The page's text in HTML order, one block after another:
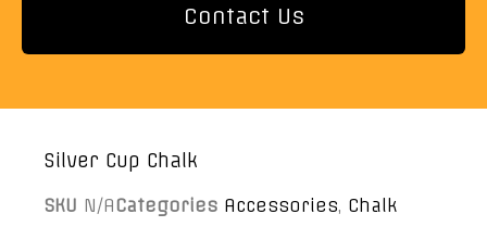
Contact Us
Silver Cup Chalk
SKU N/ACategories Accessories, Chalk